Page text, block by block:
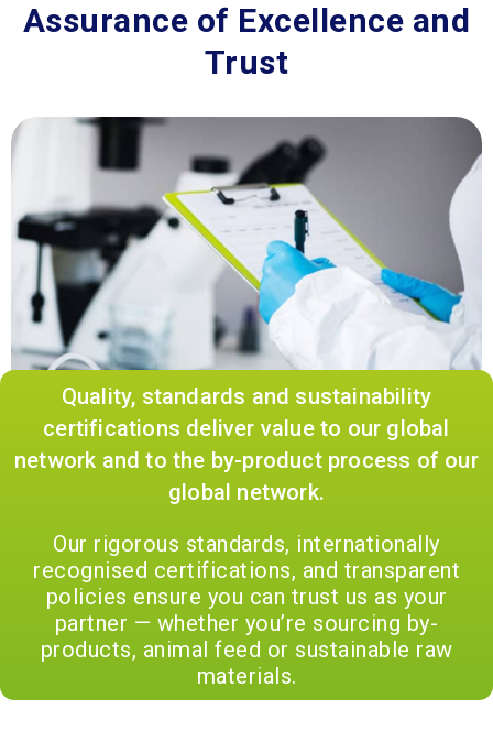
Assurance of Excellence and
Trust
Quality, standards and sustainability
certifications deliver value to our global
network and to the by-product process of our
global network.
Our rigorous standards, internationally
recognised certifications, and transparent
policies ensure you can trust us as your
partner — whether you’re sourcing by-
products, animal feed or sustainable raw
materials.